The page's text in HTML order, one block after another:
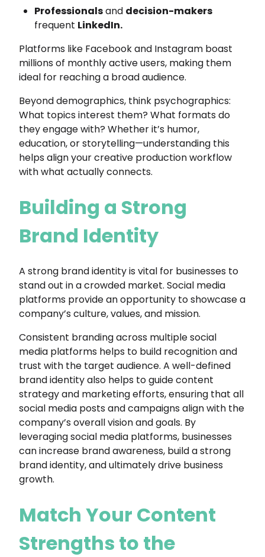
Professionalsand decision-makers
frequent LinkedIn.
Platforms like Facebook and Instagram boast
millions of monthly active users, making them
ideal for reaching a broad audience.
Beyond demographics, think psychographics:
What topics interest them? What formats do
they engage with? Whether it’s humor,
education, or storytelling—understanding this
helps align your creative production workflow
with what actually connects.
Building a Strong
Brand Identity
A strong brand identity is vital for businesses to
stand out in a crowded market. Social media
platforms provide an opportunity to showcase a
company’s culture, values, and mission.
Consistent branding across multiple social
media platforms helps to build recognition and
trust with the target audience. A well-defined
brand identity also helps to guide content
strategy and marketing efforts, ensuring that all
social media posts and campaigns align with the
company’s overall vision and goals. By
leveraging social media platforms, businesses
can increase brand awareness, build a strong
brand identity, and ultimately drive business
growth.
Match Your Content
Strengths to the